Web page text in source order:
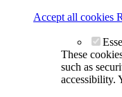
Accept all cookies
These
such as
accessibility.